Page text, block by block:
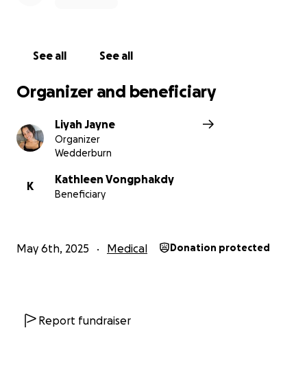
See all See all
Organizer and beneficiary
Liyah Jayne
Organizer
Wedderburn
K
Kathleen Vongphakdy
Beneficiary
May 6th, 2025 Medical Donation protected
Report fundraiser